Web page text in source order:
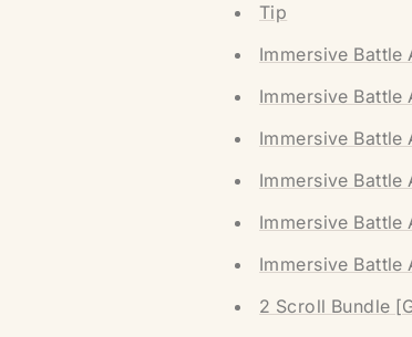
Tip
Immersive Battle
Immersive Battle
Immersive Battle
Immersive Battle
Immersive Battle
Immersive Battle
2 Scroll Bundle